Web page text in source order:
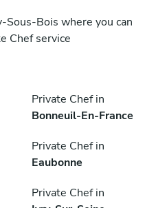
Sous-Bois where you can
Chef service
Private Chef in
Bonneuil-En-France
Private Chef in
Eaubonne
Private Chef in